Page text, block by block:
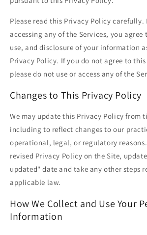
Please read this Privacy Policy carefully.
accessing any of the Services, you
use, and disclosure of your information
Privacy Policy. If you do not agree to
please do not use or access any of the
Changes to This Privacy Policy
We may update this Privacy Policy from
including to reflect changes to our
operational, legal, or regulatory
revised Privacy Policy on the Site,
updated" date and take any other steps
applicable law.
How We Collect and Use Your
Information